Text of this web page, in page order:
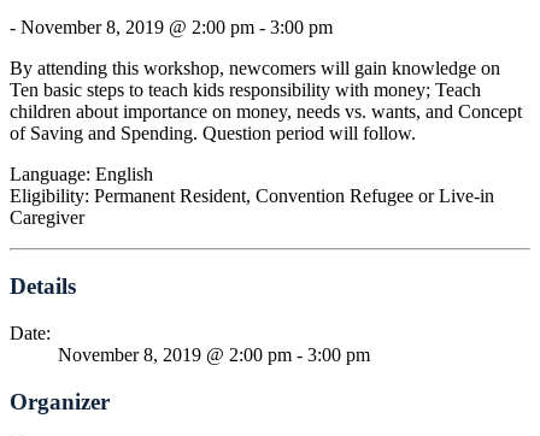
- November 8, 2019 @ 2:00 pm - 3:00 pm
By attending this workshop, newcomers will gain knowledge on
Ten basic steps to teach kids responsibility with money; Teach
children about importance on money, needs vs. wants, and Concept
of Saving and Spending. Question period will follow.
Language: English
Eligibility: Permanent Resident, Convention Refugee or Live-in
Caregiver
Details
Date:
November 8, 2019 @ 2:00 pm - 3:00 pm
Organizer